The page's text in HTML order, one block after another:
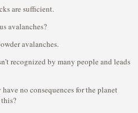
are sufficient.
avalanches?
avalanches.
recognized by many people and leads
no consequences for the planet